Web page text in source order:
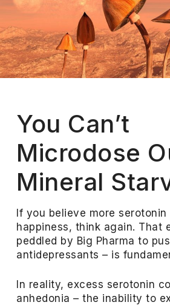
You Can’t
Microdose
Mineral
If you believe more serotonin
happiness, think again. That
peddled by Big Pharma to
antidepressants – is
In reality, excess serotonin
anhedonia – the inability to